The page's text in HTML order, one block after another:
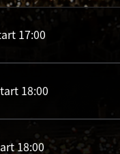
17:00
18:00
18:00